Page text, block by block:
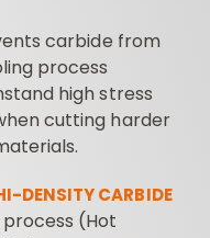
carbide from
process
high stress
cutting harder
DENSITY CARBIDE
process (Hot